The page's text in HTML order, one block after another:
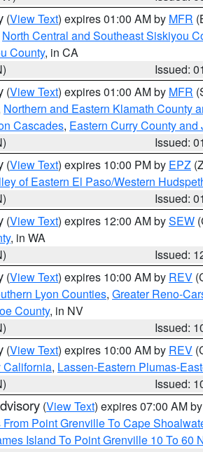
(View Text) expires 01:00 AM by MFR
North Central and Southeast Siskiyou
County, in CA
Issued:
(View Text) expires 01:00 AM by MFR
Northern and Eastern Klamath County
Cascades, Eastern Curry County
Issued:
(View Text) expires 10:00 PM by EPZ
of Eastern El Paso/Western
Issued:
(View Text) expires 12:00 AM bySEW
, in WA
Issued:
(View Text) expires 10:00 AM by REV
Lyon Counties, Greater Reno-
County, in NV
Issued:
(View Text) expires 10:00 AM by REV
California, Lassen-Eastern Plumas-
Issued:
(View Text) expires 07:00 AM by
Point Grenville To Cape
Island To Point Grenville 10 To 60